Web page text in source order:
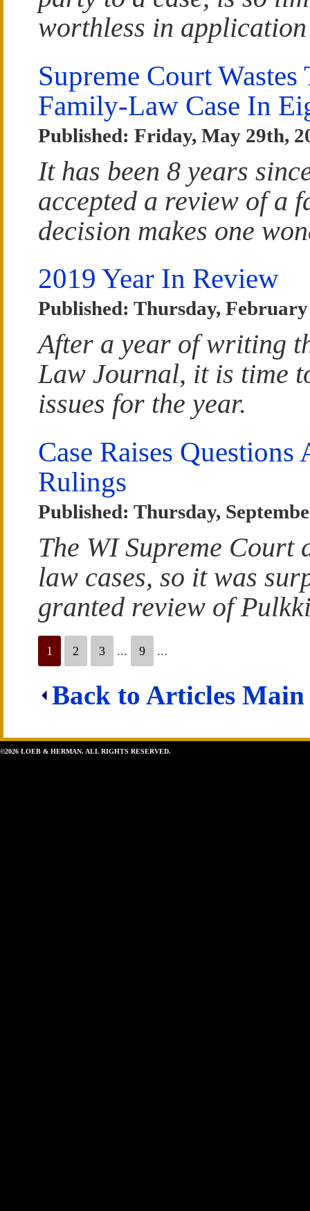
worthless in
Supreme Court
Family-Law Case In
Published: Friday, May 29th,
It has been 8 years
accepted a review of a
decision makes one
2019 Year In Review
Published: Thursday,
After a year of writing
Law Journal, it is time
issues for the year.
Case Raises
Rulings
Published: Thursday,
The WI Supreme Court
law cases, so it was
granted review of
1 2 3 ... 9 ...
Back to Articles Main
©2026 LOEB & HERMAN. ALL RIGHTS RESERVED.